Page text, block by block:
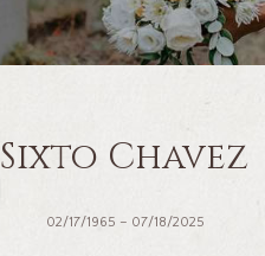
Sixto Chavez
02/17/1965 – 07/18/2025